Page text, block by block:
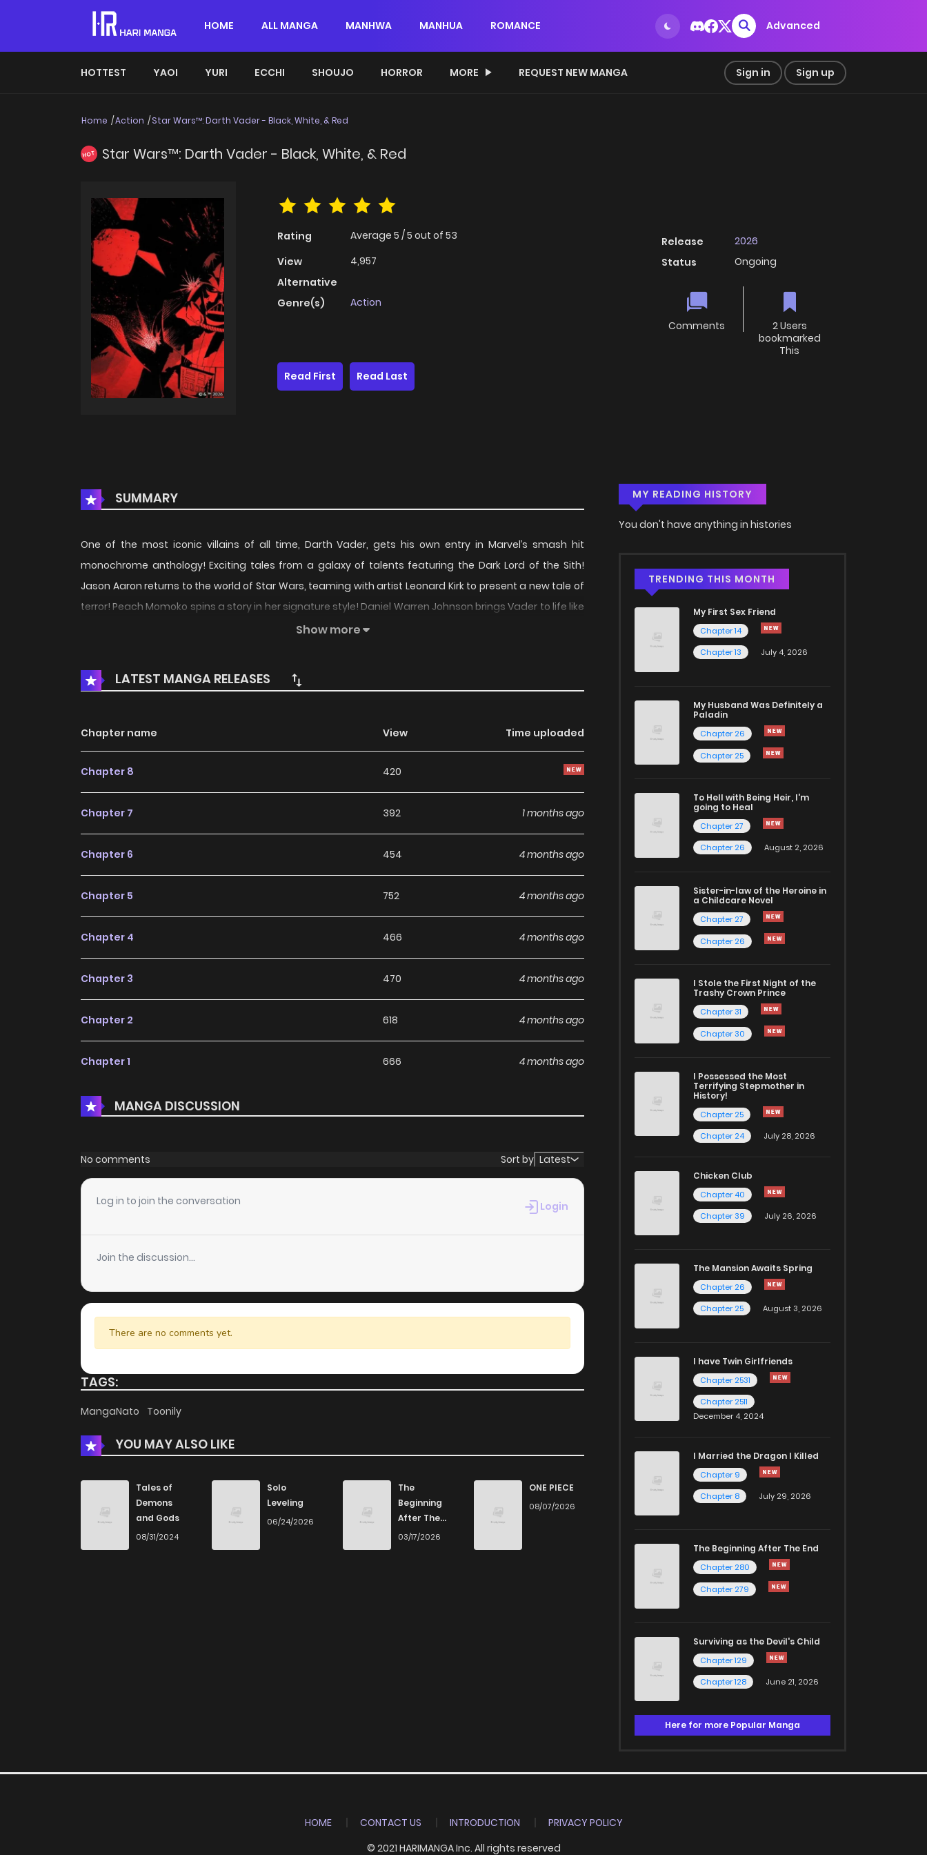
HOME ALL MANGA MANHWA MANHUA ROMANCE Advanced
HOTTEST YAOI YURI ECCHI SHOUJO HORROR MORE REQUEST NEW MANGA Sign in Sign up
Home Action Star Wars™: Darth Vader - Black, White, & Red
HOT Star Wars™: Darth Vader - Black, White, & Red
Rating Average 5 /5 out of 53
View
4,957
Alternative
Genre(s)
Action
Release
2026
Status
Ongoing
Comments
2 Users
bookmarked
This
Read First
Read Last
SUMMARY
One of the most iconic villains of all time, Darth Vader, gets his own entry in Marvel’s smash hit
monochrome anthology! Exciting tales from a galaxy of talents featuring the Dark Lord of the Sith!
Jason Aaron returns to the world of Star Wars, teaming with artist Leonard Kirk to present a new tale of
terror! Peach Momoko spins a story in her signature style! Daniel Warren Johnson brings Vader to life like
never before! David Pepose makes his Star Wars debut! Marc Bernardin takes Vader on a mission you
the corruption of Darth Vader’s mind! Plus more chilling tales of evil told in stark black and white — and
the crimson glow of a lightsaber!
Show more
LATEST MANGA RELEASES
Chapter name View Time uploaded
Chapter 8 420
Chapter 7 392 1 months ago
Chapter 6 454 4 months ago
Chapter 5 752 4 months ago
Chapter 4 466 4 months ago
Chapter 3 470 4 months ago
Chapter 2 618 4 months ago
Chapter 1 666 4 months ago
MANGA DISCUSSION
No comments Sort by Latest
Log in to join the conversation Login
Join the discussion...
There are no comments yet.
TAGS:
MangaNato Toonily
YOU MAY ALSO LIKE
Tales of
Demons
and Gods
08/31/2024
Solo
Leveling
06/24/2026
The
Beginning
After The
End
03/17/2026
ONE PIECE
08/07/2026
MY READING HISTORY
You don't have anything in histories
TRENDING THIS MONTH
My First Sex Friend
Chapter 14
Chapter 13
July 4, 2026
My Husband Was Definitely a
Paladin
Chapter 26
Chapter 25
To Hell with Being Heir, I'm
going to Heal
Chapter 27
Chapter 26
August 2, 2026
Sister-in-law of the Heroine in
a Childcare Novel
Chapter 27
Chapter 26
I Stole the First Night of the
Trashy Crown Prince
Chapter 31
Chapter 30
I Possessed the Most
Terrifying Stepmother in
History!
Chapter 25
Chapter 24
July 28, 2026
Chicken Club
Chapter 40
Chapter 39
July 26, 2026
The Mansion Awaits Spring
Chapter 26
Chapter 25
August 3, 2026
I have Twin Girlfriends
Chapter 2531
Chapter 2511
December 4, 2024
I Married the Dragon I Killed
Chapter 9
Chapter 8
July 29, 2026
The Beginning After The End
Chapter 280
Chapter 279
Surviving as the Devil's Child
Chapter 129
Chapter 128
June 21, 2026
Here for more Popular Manga
HOME CONTACT US INTRODUCTION
PRIVACY POLICY
© 2021 HARIMANGA Inc. All rights reserved